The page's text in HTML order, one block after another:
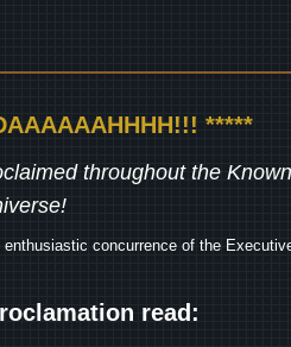
*****
throughout the
concurrence of the
read: